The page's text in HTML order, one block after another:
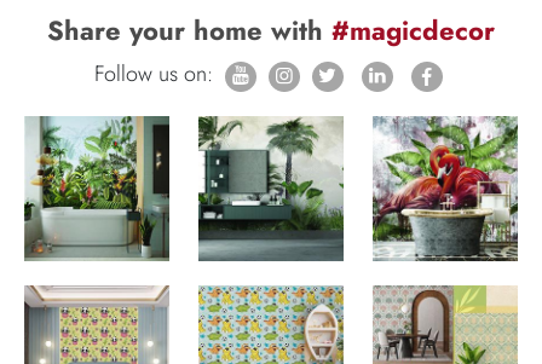
Share your home with #magicdecor
Follow us on: